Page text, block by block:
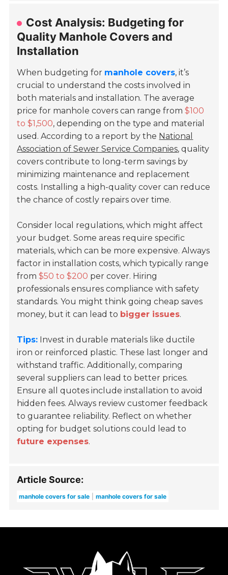
Cost Analysis: Budgeting for
Quality Manhole Covers and
Installation
When budgeting for manhole covers, it’s
crucial to understand the costs involved in
both materials and installation. The average
price for manhole covers can range from$100
to $1,500, depending on the type and material
used. According to a report by the National
Association of Sewer Service Companies, quality
covers contribute to long-term savings by
minimizing maintenance and replacement
costs. Installing a high-quality cover can reduce
the chance of costly repairs over time.
Consider local regulations, which might affect
your budget. Some areas require specific
materials, which can be more expensive. Always
factor in installation costs, which typically range
from$50 to $200 per cover. Hiring
professionals ensures compliance with safety
standards. You might think going cheap saves
money, but it can lead to bigger issues.
Tips: Invest in durable materials like ductile
iron or reinforced plastic. These last longer and
withstand traffic. Additionally, comparing
several suppliers can lead to better prices.
Ensure all quotes include installation to avoid
hidden fees. Always review customer feedback
to guarantee reliability. Reflect on whether
opting for budget solutions could lead to
future expenses.
Article Source:
manhole covers for sale manhole covers for sale